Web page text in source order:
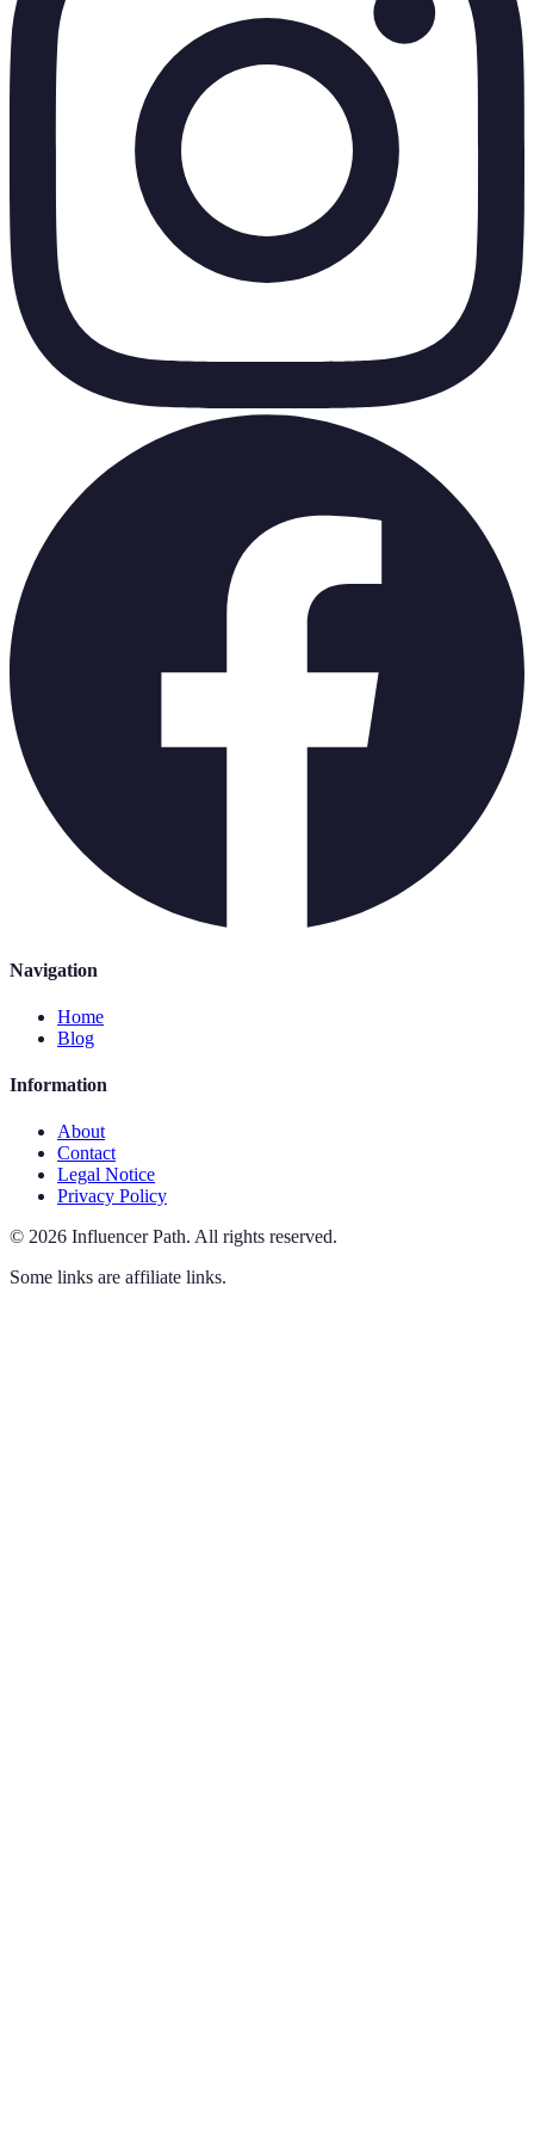
Navigation
Home
Blog
Information
About
Contact
Legal Notice
Privacy Policy
© 2026 Influencer Path. All rights reserved.
Some links are affiliate links.